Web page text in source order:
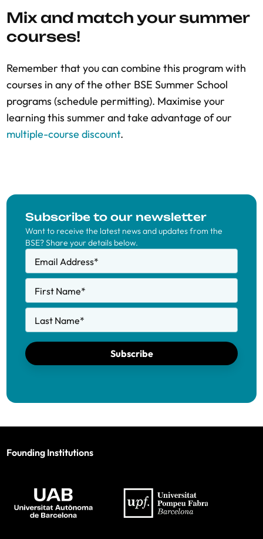
Mix and match your summer
courses!
Remember that you can combine this program with
courses in any of the other BSE Summer School
programs (schedule permitting). Maximise your
learning this summer and take advantage of our
multiple-course discount.
Subscribe to our newsletter
Want to receive the latest news and updates from the
BSE? Share your details below.
Email Address*
First Name*
Last Name*
Subscribe
Founding Institutions